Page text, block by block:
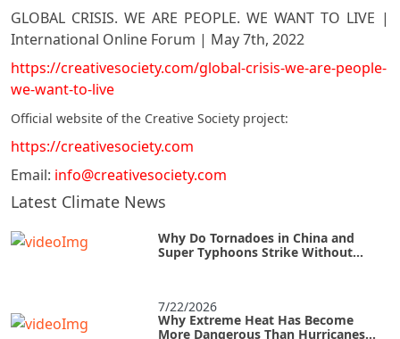
GLOBAL CRISIS. WE ARE PEOPLE. WE WANT TO LIVE |
International Online Forum | May 7th, 2022
https://creativesociety.com/global-crisis-we-are-people-
we-want-to-live
Official website of the Creative Society project:
https://creativesociety.com
Email: info@creativesociety.com
Latest Climate News
Why Do Tornadoes in China and
Super Typhoons Strike Without
7/22/2026
Why Extreme Heat Has Become
More Dangerous Than Hurricanes